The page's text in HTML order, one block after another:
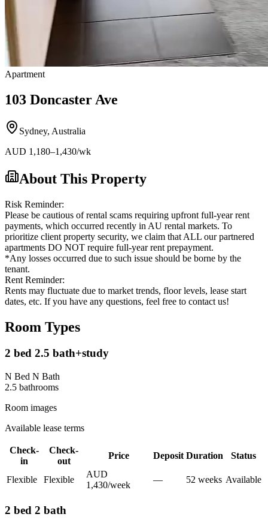
Apartment
103 Doncaster Ave
Sydney, Australia
AUD 1,180–1,430/wk
About This Property
Risk Reminder:
Please be cautious of rental scams requiring upfront full-year rent
payments, which occurred recently in AU rental markets. To
prioritize client property security, we claim that ALL our partnered
apartments DO NOT require full-year rent prepayment.
*Any losses occurred due to such issue should be borne by the
tenant.
Rent Reminder:
Rents may fluctuate due to market trends, floor levels, lease start
dates, etc. If you have any questions, feel free to contact us!
Room Types
2 bed 2.5 bath+study
N Bed N Bath
2.5 bathrooms
Room images
Available lease terms
Check-
in
Check-
out
Price Deposit Duration Status
Flexible Flexible
AUD
1,430/week
— 52 weeks Available
2 bed 2 bath